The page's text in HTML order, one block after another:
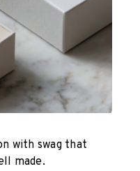
with swag that
made.